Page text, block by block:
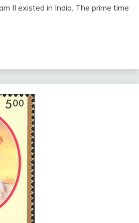
II existed in India. The prime time